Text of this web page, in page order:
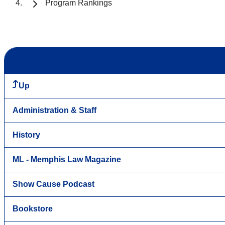
Program Rankings
Up
Administration & Staff
History
ML - Memphis Law Magazine
Show Cause Podcast
Bookstore